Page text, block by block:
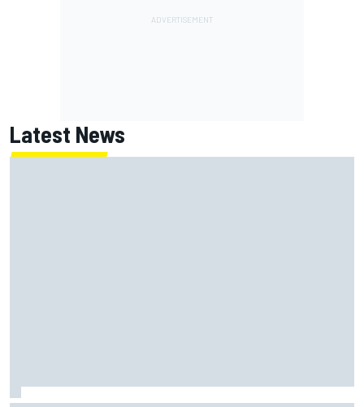
Latest News